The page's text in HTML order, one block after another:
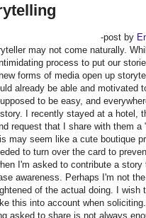
-post by
may not come naturally.
process to put our
forms of media open up
already be able and motivated
to be easy, and
I recently stayed at a hotel,
request that I share with them a
may seem like a cute boutique
to turn over the card to
I'm asked to contribute a story
awareness. Perhaps I'm not
of the actual doing. I wish
this into account when
asked to share is not always